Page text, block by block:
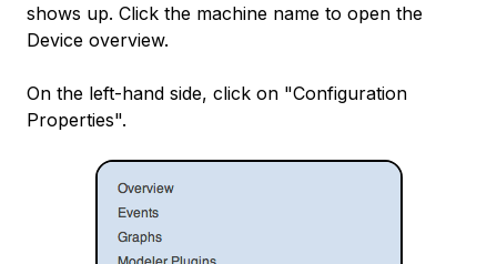
shows up. Click the machine name to open the
Device overview.
On the left-hand side, click on "Configuration
Properties".